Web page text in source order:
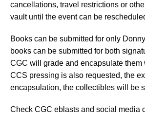
cancellations, travel restrictions or
vault until the event can be
Books can be submitted for only
books can be submitted for both
CGC will grade and encapsulate
CCS pressing is also requested, the
encapsulation, the collectibles will be
Check CGC eblasts and social media